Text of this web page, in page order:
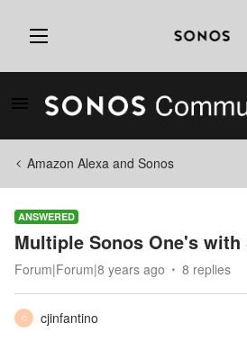
Amazon Alexa and Sonos
ANSWERED
Multiple Sonos One's
Forum|Forum|8 years ago 8 replies
C
cjinfantino